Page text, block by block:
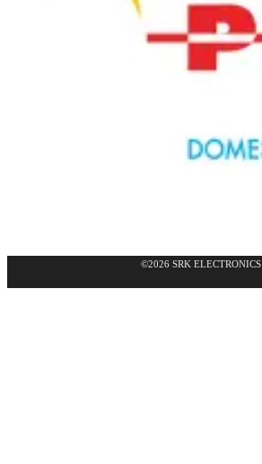
©2026 SRK ELECTRONICS